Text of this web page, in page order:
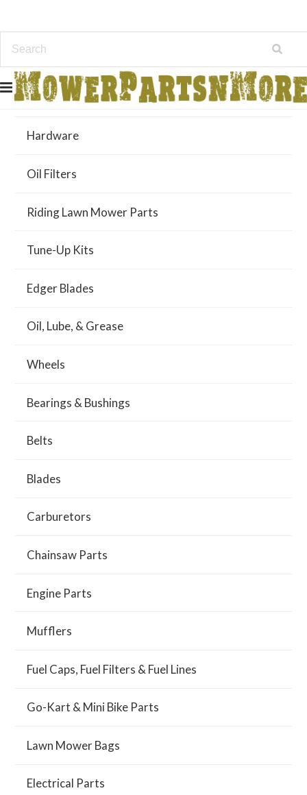
Air Filters
Hardware
Oil Filters
Riding Lawn Mower Parts
Tune-Up Kits
Edger Blades
Oil, Lube, & Grease
Wheels
Bearings & Bushings
Belts
Blades
Carburetors
Chainsaw Parts
Engine Parts
Mufflers
Fuel Caps, Fuel Filters & Fuel Lines
Go-Kart & Mini Bike Parts
Lawn Mower Bags
Electrical Parts